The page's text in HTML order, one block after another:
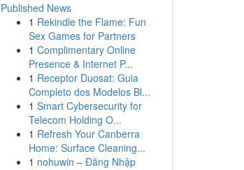
Published News
1 Rekindle the Flame: Fun
Sex Games for Partners
1 Complimentary Online
Presence & Internet P...
1 Receptor Duosat: Guia
Completo dos Modelos Bl...
1 Smart Cybersecurity for
Telecom Holding O...
1 Refresh Your Canberra
Home: Surface Cleaning...
1 nohuwin – Đăng Nhập